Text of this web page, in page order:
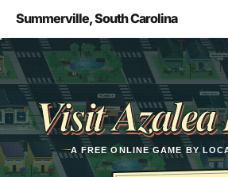
main
content
Summerville, South Carolina
Visit
A FREE ONLINE GAME BY
Opens in a new tab